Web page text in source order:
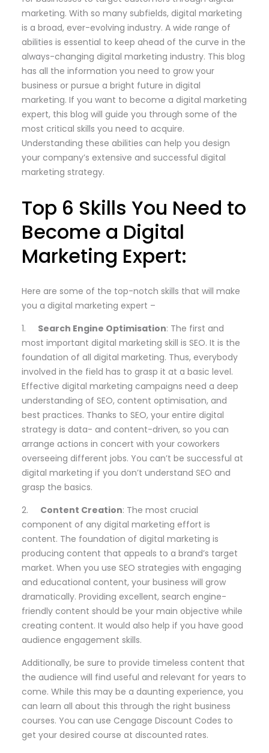
marketing. With so many subfields, digital marketing
is a broad, ever-evolving industry. A wide range of
abilities is essential to keep ahead of the curve in the
always-changing digital marketing industry. This blog
has all the information you need to grow your
business or pursue a bright future in digital
marketing. If you want to become a digital marketing
expert, this blog will guide you through some of the
most critical skills you need to acquire.
Understanding these abilities can help you design
your company’s extensive and successful digital
marketing strategy.
Top 6 Skills You Need to
Become a Digital
Marketing Expert:
Here are some of the top-notch skills that will make
you a digital marketing expert –
1. Search Engine Optimisation: The first and
most important digital marketing skill is SEO. It is the
foundation of all digital marketing. Thus, everybody
involved in the field has to grasp it at a basic level.
Effective digital marketing campaigns need a deep
understanding of SEO, content optimisation, and
best practices. Thanks to SEO, your entire digital
strategy is data- and content-driven, so you can
arrange actions in concert with your coworkers
overseeing different jobs. You can’t be successful at
digital marketing if you don’t understand SEO and
grasp the basics.
2. Content Creation: The most crucial
component of any digital marketing effort is
content. The foundation of digital marketing is
producing content that appeals to a brand’s target
market. When you use SEO strategies with engaging
and educational content, your business will grow
dramatically. Providing excellent, search engine-
friendly content should be your main objective while
creating content. It would also help if you have good
audience engagement skills.
Additionally, be sure to provide timeless content that
the audience will find useful and relevant for years to
come. While this may be a daunting experience, you
can learn all about this through the right business
courses. You can use Cengage Discount Codes to
get your desired course at discounted rates.